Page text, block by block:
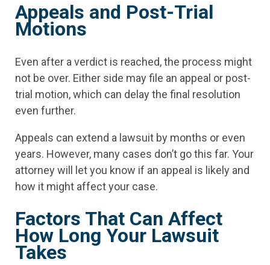
Appeals and Post-Trial
Motions
Even after a verdict is reached, the process might
not be over. Either side may file an appeal or post-
trial motion, which can delay the final resolution
even further.
Appeals can extend a lawsuit by months or even
years. However, many cases don’t go this far. Your
attorney will let you know if an appeal is likely and
how it might affect your case.
Factors That Can Affect
How Long Your Lawsuit
Takes